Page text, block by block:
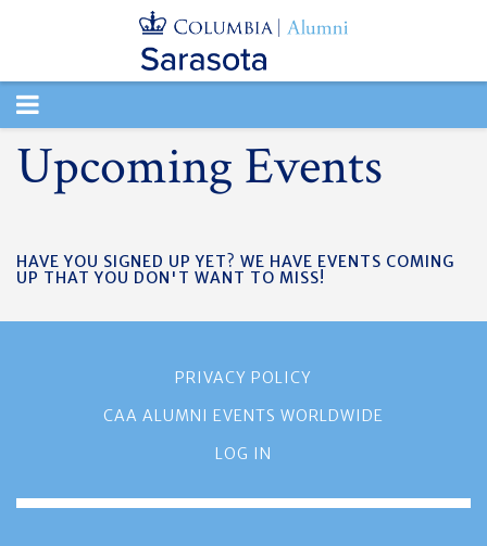
TOGGLE
NAVIGATION
Upcoming Events
HAVE YOU SIGNED UP YET? WE HAVE EVENTS COMING
UP THAT YOU DON'T WANT TO MISS!
PRIVACY POLICY
CAA ALUMNI EVENTS WORLDWIDE
LOG IN